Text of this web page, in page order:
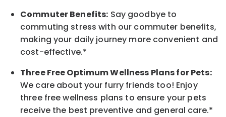
Commuter Benefits: Say goodbye to
commuting stress with our commuter benefits,
making your daily journey more convenient and
cost-effective.*
Three Free Optimum Wellness Plans for Pets:
We care about your furry friends too! Enjoy
three free wellness plans to ensure your pets
receive the best preventive and general care.*